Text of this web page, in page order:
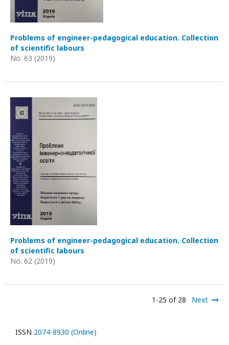
Problems of engineer-pedagogical education. Collection
of scientific labours
No. 63 (2019)
Problems of engineer-pedagogical education. Collection
of scientific labours
No. 62 (2019)
1-25 of 28 Next
ISSN 2074-8930 (Online)